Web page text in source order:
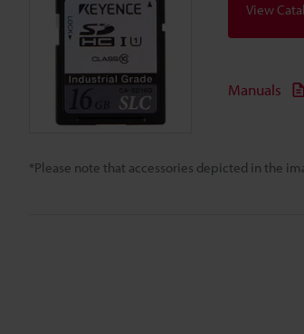
*Please note that accessories depicted in the
View
Manuals